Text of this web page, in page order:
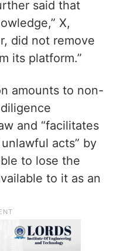
to
said that
X,
did not remove
its platform.”
amounts to non-
and “facilitates
acts” by